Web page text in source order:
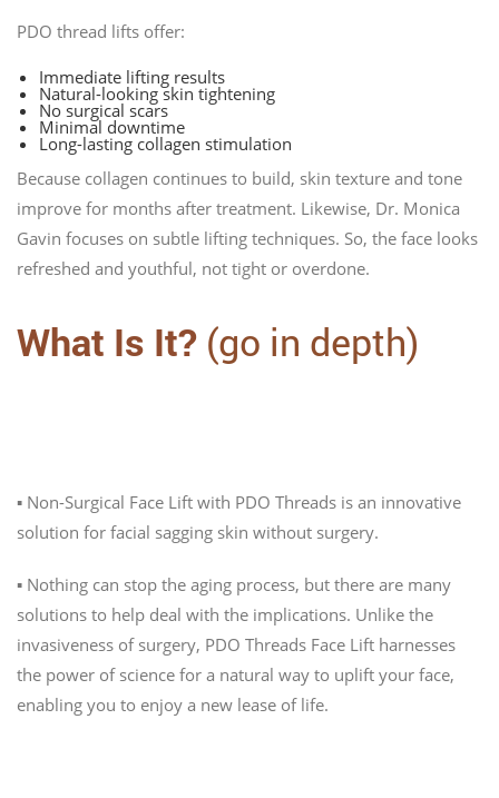
PDO thread lifts offer:
Immediate lifting results
Natural-looking skin tightening
No surgical scars
Minimal downtime
Long-lasting collagen stimulation
Because collagen continues to build, skin texture and tone
improve for months after treatment. Likewise, Dr. Monica
Gavin focuses on subtle lifting techniques. So, the face looks
refreshed and youthful, not tight or overdone.
What Is It? (go in depth)
▪️ Non-Surgical Face Lift with PDO Threads is an innovative
solution for facial sagging skin without surgery.
▪️ Nothing can stop the aging process, but there are many
solutions to help deal with the implications. Unlike the
invasiveness of surgery, PDO Threads Face Lift harnesses
the power of science for a natural way to uplift your face,
enabling you to enjoy a new lease of life.